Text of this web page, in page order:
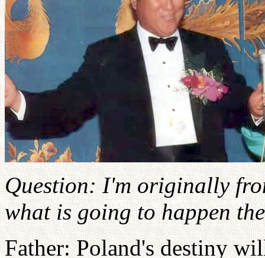
Question: I'm originally
what is going to happen
Father: Poland's destiny